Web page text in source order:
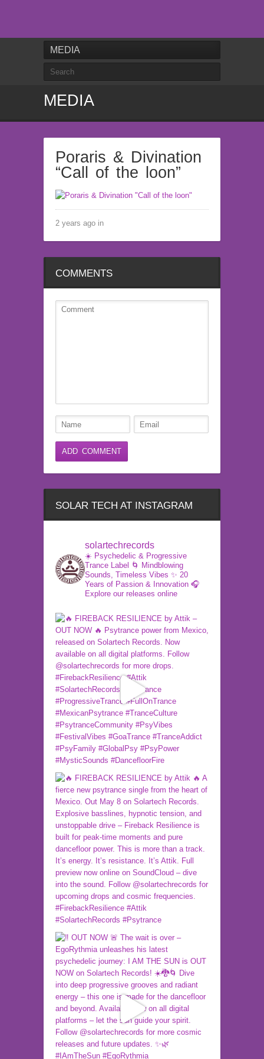
MEDIA
MEDIA
Poraris & Divination
“Call of the loon”
2 years ago in
COMMENTS
SOLAR TECH AT INSTAGRAM
solartechrecords
☀️ Psychedelic & Progressive
Trance Label 🌀 Mindblowing
Sounds, Timeless Vibes ✨ 20
Years of Passion & Innovation 🎧
Explore our releases online